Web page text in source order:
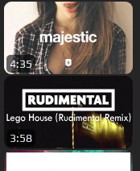
4:35
3:58